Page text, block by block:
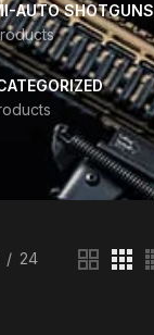
AUTO SHOTGUNS
24